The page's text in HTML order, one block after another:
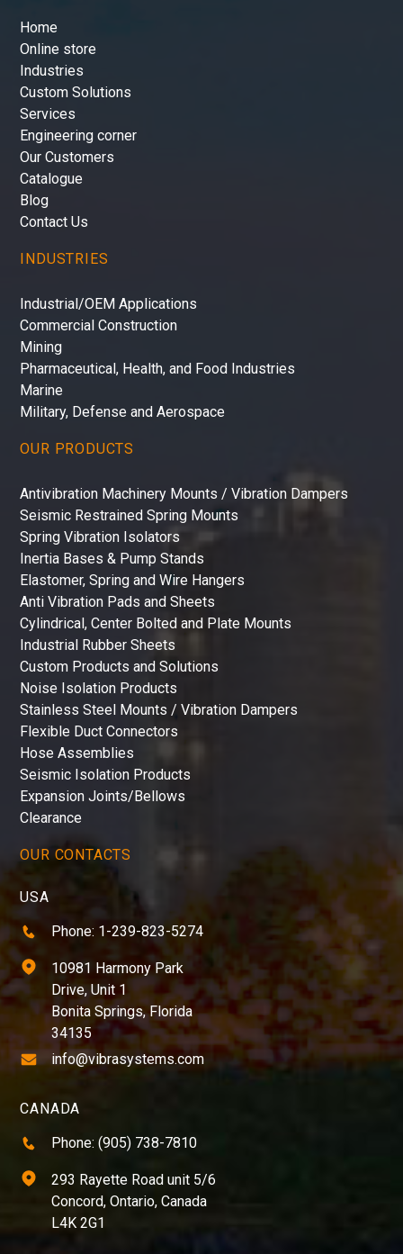
Home
Online store
Industries
Custom Solutions
Services
Engineering corner
Our Customers
Catalogue
Blog
Contact Us
INDUSTRIES
Industrial/OEM Applications
Commercial Construction
Mining
Pharmaceutical, Health, and Food Industries
Marine
Military, Defense and Aerospace
OUR PRODUCTS
Antivibration Machinery Mounts / Vibration Dampers
Seismic Restrained Spring Mounts
Spring Vibration Isolators
Inertia Bases & Pump Stands
Elastomer, Spring and Wire Hangers
Anti Vibration Pads and Sheets
Cylindrical, Center Bolted and Plate Mounts
Industrial Rubber Sheets
Custom Products and Solutions
Noise Isolation Products
Stainless Steel Mounts / Vibration Dampers
Flexible Duct Connectors
Hose Assemblies
Seismic Isolation Products
Expansion Joints/Bellows
Clearance
OUR CONTACTS
USA
Phone: 1-239-823-5274
10981 Harmony Park
Drive, Unit 1
Bonita Springs, Florida
34135
info@vibrasystems.com
CANADA
Phone: (905) 738-7810
293 Rayette Road unit 5/6
Concord, Ontario, Canada
L4K 2G1